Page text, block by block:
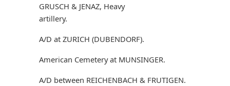
GRUSCH & JENAZ, Heavy
artillery.
A/D at ZURICH (DUBENDORF).
American Cemetery at MUNSINGER.
A/D between REICHENBACH & FRUTIGEN.